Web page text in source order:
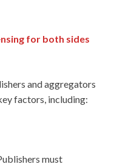
for both sides
and aggregators
factors, including:
must